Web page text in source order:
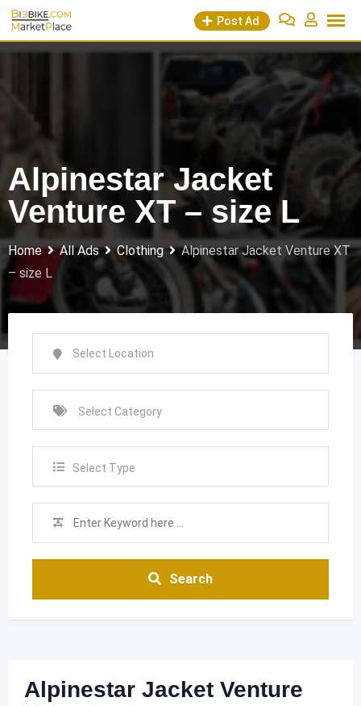
Skip
content
Post Ad
Alpinestar Jacket
Venture XT – size L
Home All Ads Clothing
Alpinestar Jacket Venture XT
– size L
Select Type
Search
Alpinestar Jacket Venture